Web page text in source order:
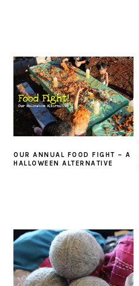
OUR ANNUAL FOOD FIGHT – A
HALLOWEEN ALTERNATIVE